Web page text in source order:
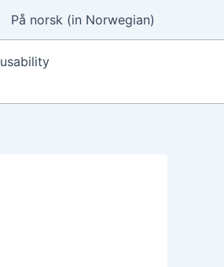
På norsk (in Norwegian)
usability